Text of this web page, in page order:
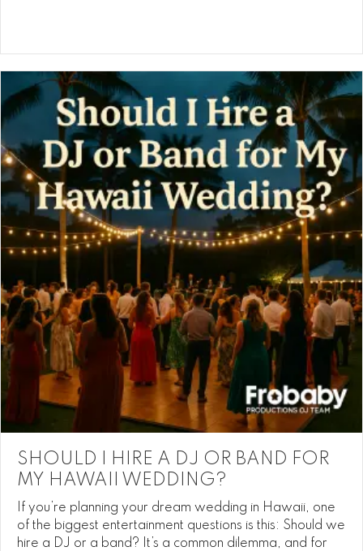
SHOULD I HIRE A DJ OR BAND FOR
MY HAWAII WEDDING?
If you’re planning your dream wedding in Hawaii, one
of the biggest entertainment questions is this: Should we
hire a DJ or a band? It’s a common dilemma, and for